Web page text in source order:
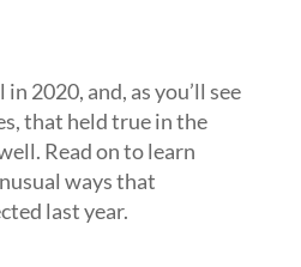
2020, and, as you’ll see
that held true in the
Read on to learn
ways that
last year.